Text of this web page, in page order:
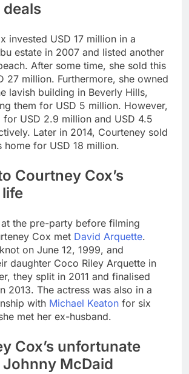
invested USD 17 million in a
estate in 2007 and listed another
After some time, she sold this
27 million. Furthermore, she owned
lavish building in Beverly Hills,
them for USD 5 million. However,
for USD 2.9 million and USD 4.5
Later in 2014, Courteney sold
home for USD 18 million.
Courtney Cox’s
the pre-party before filming
Cox met David Arquette.
on June 12, 1999, and
daughter Coco Riley Arquette in
they split in 2011 and finalised
2013. The actress was also in a
with Michael Keaton for six
met her ex-husband.
Cox’s unfortunate
McDaid